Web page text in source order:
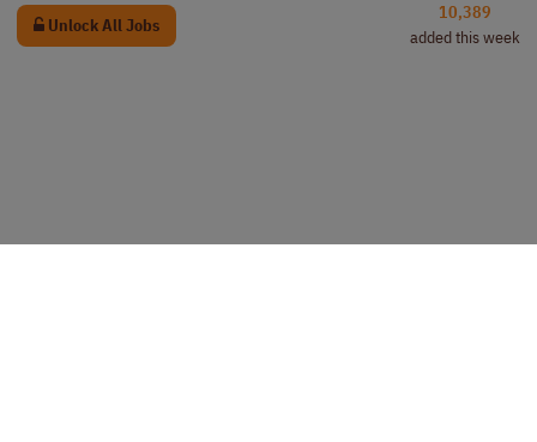
Unlock All Jobs
10,389
added this week